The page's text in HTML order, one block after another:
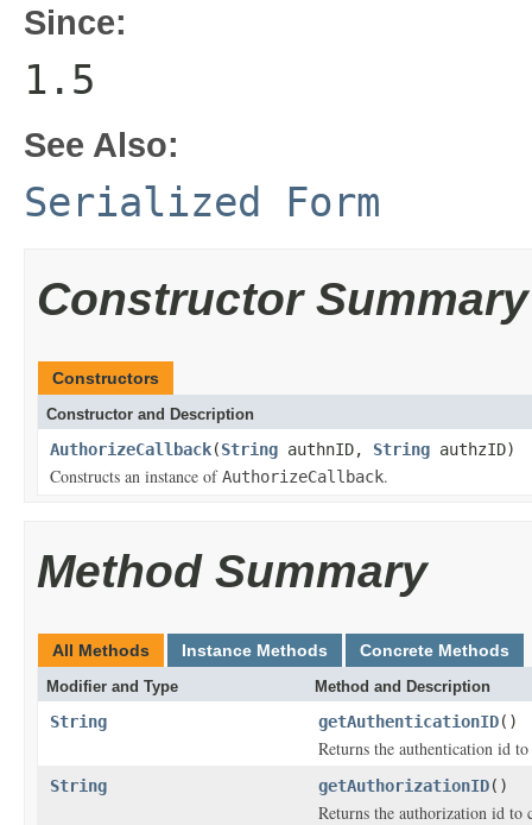
Since:
1.5
See Also:
Serialized Form
Constructor Summary
Constructors
Constructor and Description
AuthorizeCallback(String authnID, String authzID)
Constructs an instance ofAuthorizeCallback.
Method Summary
All Methods Instance Methods Concrete Methods
Modifier and Type Method and Description
String getAuthenticationID()
Returns the authentication id
String getAuthorizationID()
Returns the authorization id to